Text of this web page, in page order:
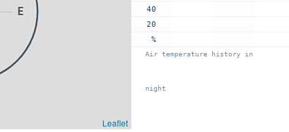
E
Leaflet
40
20
%
Air temperature history in
night